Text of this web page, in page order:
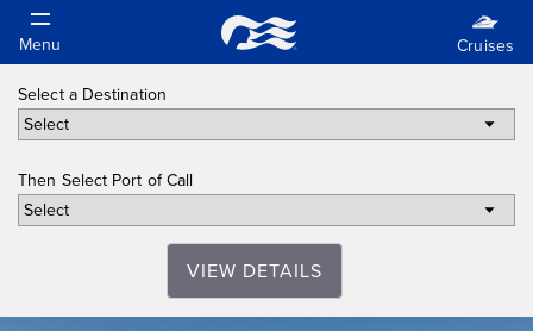
Select a Destination
Then Select Port of Call
VIEW DETAILS